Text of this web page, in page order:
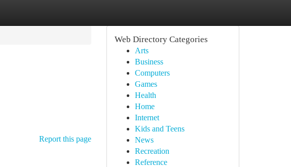
Report this page
Web Directory Categories
Arts
Business
Computers
Games
Health
Home
Internet
Kids and Teens
News
Recreation
Reference